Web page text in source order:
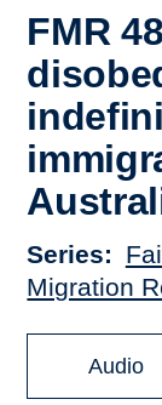
FMR
Series
Migration
Audio